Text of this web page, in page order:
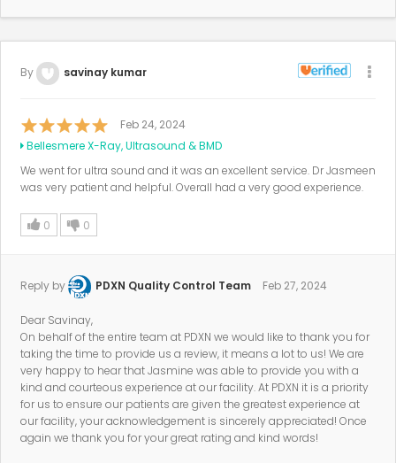
By savinay kumar
Feb 24, 2024
Bellesmere X-Ray, Ultrasound & BMD
We went for ultra sound and it was an excellent service. Dr Jasmeen
was very patient and helpful. Overall had a very good experience.
0 0
Reply by PDXN Quality Control Team Feb 27, 2024
Dear Savinay,
On behalf of the entire team at PDXN we would like to thank you for
taking the time to provide us a review, it means a lot to us! We are
very happy to hear that Jasmine was able to provide you with a
kind and courteous experience at our facility. At PDXN it is a priority
for us to ensure our patients are given the greatest experience at
our facility, your acknowledgement is sincerely appreciated! Once
again we thank you for your great rating and kind words!